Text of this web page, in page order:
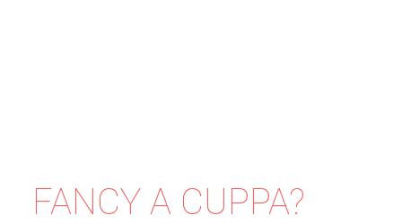
FANCY A CUPPA?